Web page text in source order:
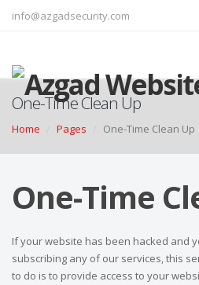
info@azgadsecurity.com
One-Time Clean Up
Home Pages One-Time Clean Up
One-Time
If your website has been hacked and
subscribing any of our services, this
to do is to provide access to your